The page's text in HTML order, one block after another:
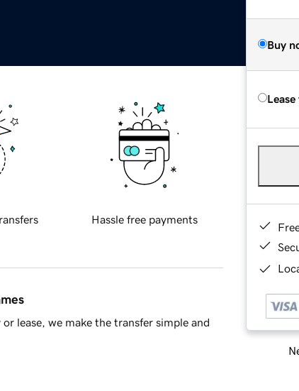
Buy
Hassle free payments
lease, we make the transfer simple and